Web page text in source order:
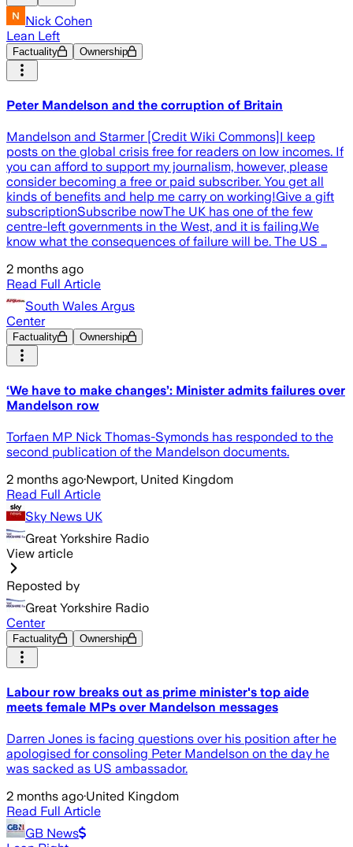
Nick Cohen
Lean Left
Factuality Ownership
Peter Mandelson and the corruption of Britain
Mandelson and Starmer [Credit Wiki Commons]I keep
posts on the global crisis free for readers on low incomes. If
you can afford to support my journalism, however, please
consider becoming a free or paid subscriber. You get all
kinds of benefits and help me carry on working!Give a gift
subscriptionSubscribe nowThe UK has one of the few
centre-left governments in the West, and it is failing.We
know what the consequences of failure will be. The US …
2 months ago
Read Full Article
South Wales Argus
Center
Factuality Ownership
‘We have to make changes’: Minister admits failures over
Mandelson row
Torfaen MP Nick Thomas-Symonds has responded to the
second publication of the Mandelson documents.
2 months ago·Newport, United Kingdom
Read Full Article
Sky News UK
Great Yorkshire Radio
View article
Reposted by
Great Yorkshire Radio
Center
Factuality Ownership
Labour row breaks out as prime minister's top aide
meets female MPs over Mandelson messages
Darren Jones is facing questions over his position after he
apologised for consoling Peter Mandelson on the day he
was sacked as US ambassador.
2 months ago·United Kingdom
Read Full Article
GB News